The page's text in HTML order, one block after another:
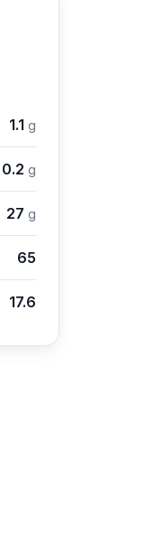
1.1 g
0.2 g
27 g
65
17.6